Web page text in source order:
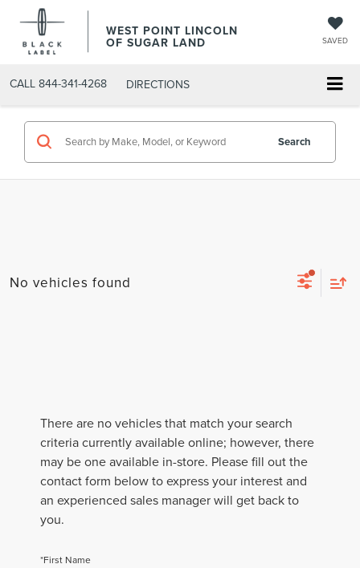
WEST POINT LINCOLN
OF SUGAR LAND SAVED
CALL 844-341-4268 DIRECTIONS
Search
No vehicles found
There are no vehicles that match your search
criteria currently available online; however, there
may be one available in-store. Please fill out the
contact form below to express your interest and
an experienced sales manager will get back to
you.
*First Name